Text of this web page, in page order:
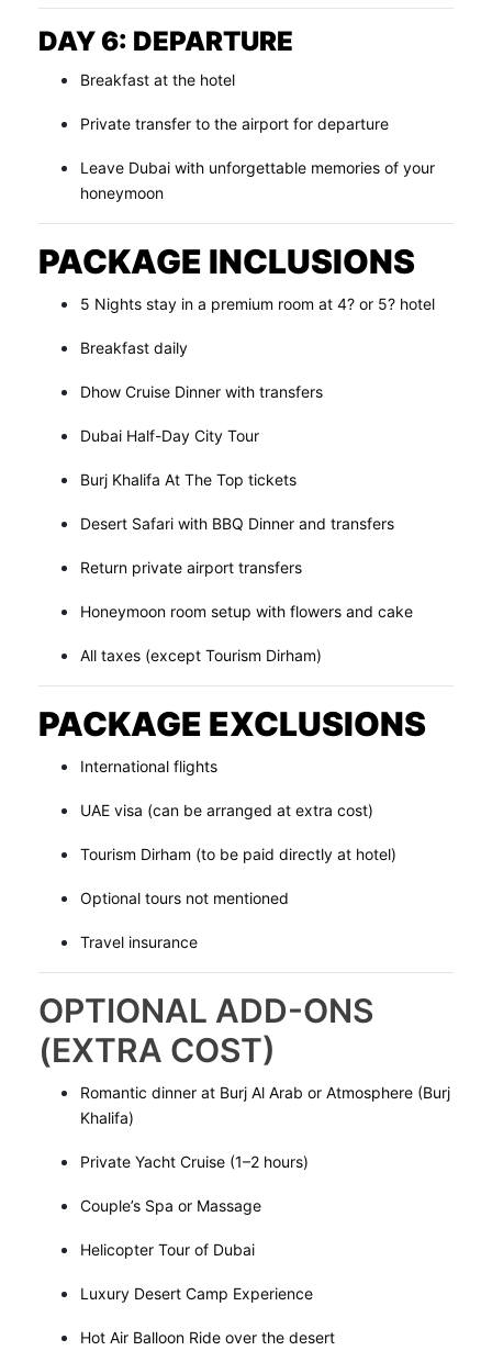
DAY 6: DEPARTURE
Breakfast at the hotel
Private transfer to the airport for departure
Leave Dubai with unforgettable memories of your
honeymoon
PACKAGE INCLUSIONS
5 Nights stay in a premium room at 4? or 5? hotel
Breakfast daily
Dhow Cruise Dinner with transfers
Dubai Half-Day City Tour
Burj Khalifa At The Top tickets
Desert Safari with BBQ Dinner and transfers
Return private airport transfers
Honeymoon room setup with flowers and cake
All taxes (except Tourism Dirham)
PACKAGE EXCLUSIONS
International flights
UAE visa (can be arranged at extra cost)
Tourism Dirham (to be paid directly at hotel)
Optional tours not mentioned
Travel insurance
OPTIONAL ADD-ONS
(EXTRA COST)
Romantic dinner at Burj Al Arab or Atmosphere (Burj
Khalifa)
Private Yacht Cruise (1–2 hours)
Couple’s Spa or Massage
Helicopter Tour of Dubai
Luxury Desert Camp Experience
Hot Air Balloon Ride over the desert